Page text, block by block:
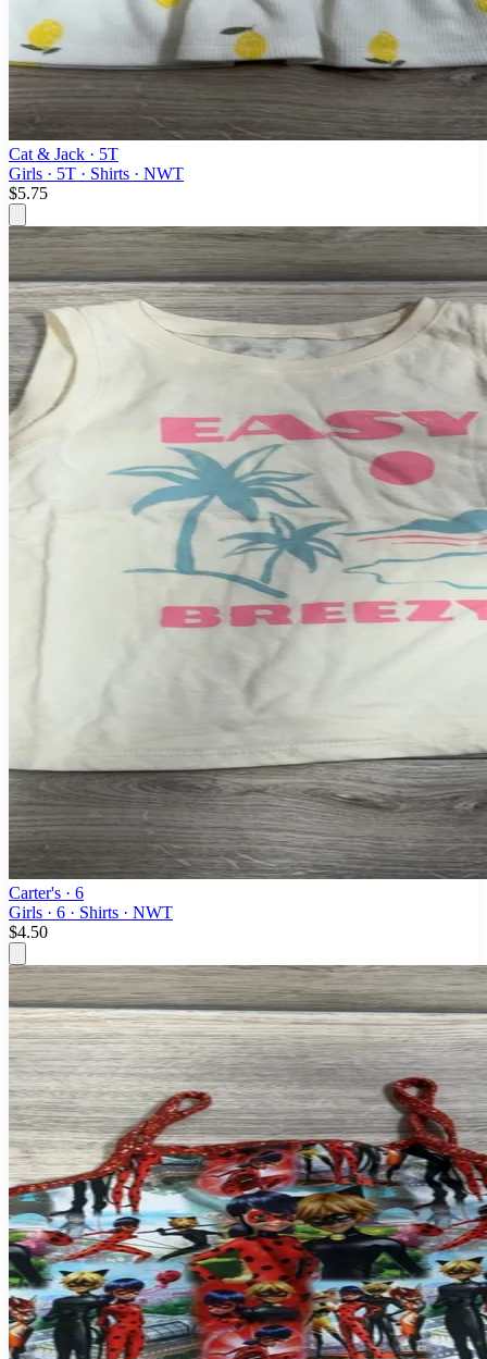
Cat & Jack · 5T
Girls · 5T · Shirts · NWT
$5.75
Carter's · 6
Girls · 6 · Shirts · NWT
$4.50